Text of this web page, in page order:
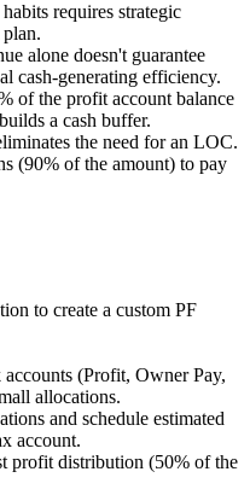
requires strategic
alone doesn't guarantee
cash-generating efficiency.
of the profit account balance
a cash buffer.
the need for an LOC.
(90% of the amount) to pay
to create a custom PF
accounts (Profit, Owner Pay,
allocations.
and schedule estimated
account.
profit distribution (50% of the